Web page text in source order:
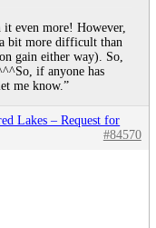
even more! However,
bit more difficult than
gain either way). So,
if anyone has
me know.”
Lakes – Request for
#84570